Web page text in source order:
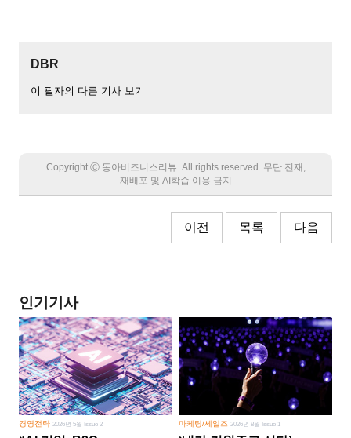
DBR
이 필자의 다른 기사 보기
Copyright Ⓒ 동아비즈니스리뷰. All rights reserved. 무단 전재,
재배포 및 AI학습 이용 금지
이전 목록 다음
인기기사
경영전략 2026년 5월 Issue 2 마케팅/세일즈 2026년 8월 Issue 1